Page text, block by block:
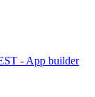
- App builder